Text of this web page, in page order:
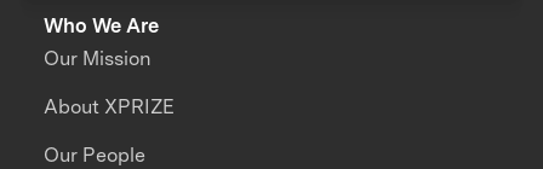
Who We Are
Our Mission
About XPRIZE
Our People